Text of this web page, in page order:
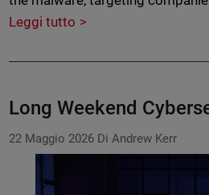
Leggi tutto
Long Weekend
22 Maggio 2026 Di Andrew Kerr